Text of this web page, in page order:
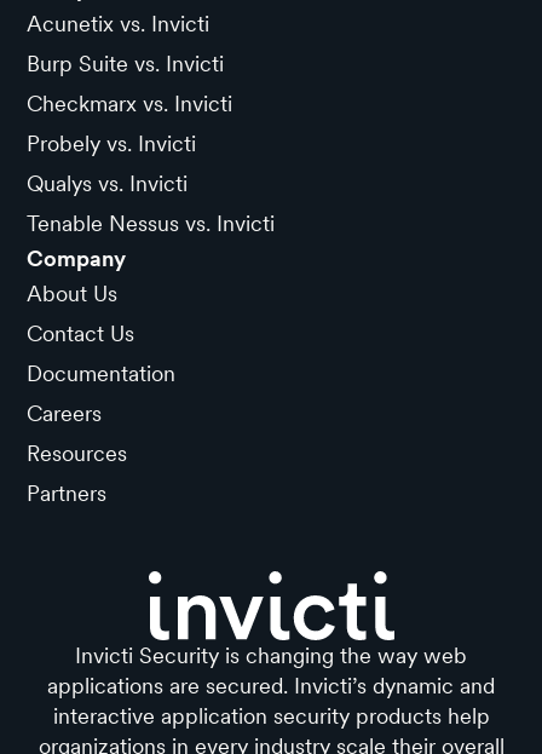
Acunetix vs. Invicti
Burp Suite vs. Invicti
Checkmarx vs. Invicti
Probely vs. Invicti
Qualys vs. Invicti
Tenable Nessus vs. Invicti
Company
About Us
Contact Us
Documentation
Careers
Resources
Partners
Invicti Security is changing the way web
applications are secured. Invicti’s dynamic and
interactive application security products help
organizations in every industry scale their overall